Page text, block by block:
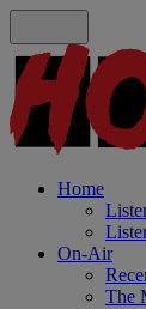
Home
On-Air
The